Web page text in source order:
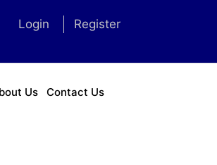
Login Register
Us
Contact Us